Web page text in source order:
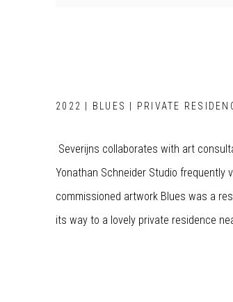
2022 | BLUES | PRIVATE
Severijns collaborates with art
Yonathan Schneider Studio
commissioned artwork Blues was a
its way to a lovely private residence